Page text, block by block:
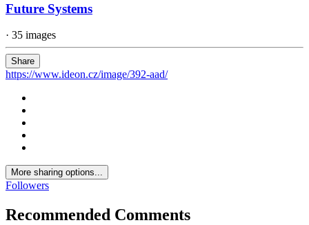
Future Systems
· 35 images
Share
https://www.ideon.cz/image/392-aad/
More sharing options...
Followers
Recommended Comments